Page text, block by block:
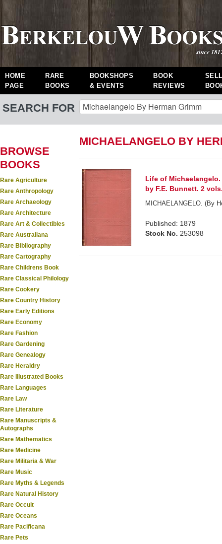
HOME
PAGE
RARE
BOOKS
BOOKSHOPS
& EVENTS
BOOK
REVIEWS
SEARCH FOR
BROWSE
BOOKS
Rare Agriculture
Rare Anthropology
Rare Archaeology
Rare Architecture
Rare Art & Collectibles
Rare Australiana
Rare Bibliography
Rare Cartography
Rare Childrens Book
Rare Classical Philology
Rare Cookery
Rare Country History
Rare Early Editions
Rare Economy
Rare Fashion
Rare Gardening
Rare Genealogy
Rare Heraldry
Rare Illustrated Books
Rare Languages
Rare Law
Rare Literature
Rare Manuscripts &
Autographs
Rare Mathematics
Rare Medicine
Rare Militaria & War
Rare Music
Rare Myths & Legends
Rare Natural History
Rare Occult
Rare Oceans
Rare Pacificana
Rare Pets
MICHAELANGELO BY
Life of
by F.E. Bunnett. 2
MICHAELANGELO. (By
Published: 1879
Stock No. 253098